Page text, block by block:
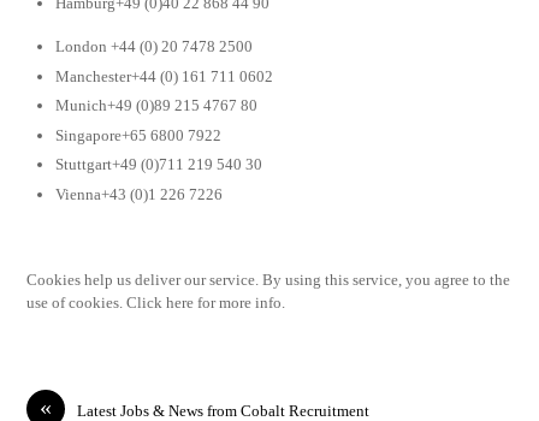
London +44 (0) 20 7478 2500
Manchester+44 (0) 161 711 0602
Munich+49 (0)89 215 4767 80
Singapore+65 6800 7922
Stuttgart+49 (0)711 219 540 30
Vienna+43 (0)1 226 7226
Cookies help us deliver our service. By using this service, you agree to the
use of cookies. Click here for more info.
« Latest Jobs & News from Cobalt Recruitment